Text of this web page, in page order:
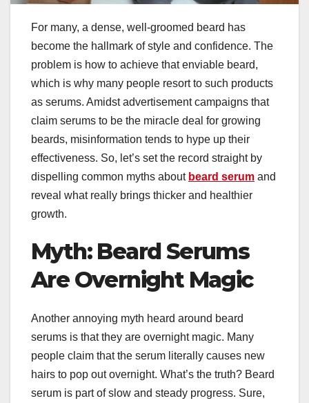
For many, a dense, well-groomed beard has
become the hallmark of style and confidence. The
problem is how to achieve that enviable beard,
which is why many people resort to such products
as serums. Amidst advertisement campaigns that
claim serums to be the miracle deal for growing
beards, misinformation tends to hype up their
effectiveness. So, let’s set the record straight by
dispelling common myths about beard serum and
reveal what really brings thicker and healthier
growth.
Myth: Beard Serums
Are Overnight Magic
Another annoying myth heard around beard
serums is that they are overnight magic. Many
people claim that the serum literally causes new
hairs to pop out overnight. What’s the truth? Beard
serum is part of slow and steady progress. Sure,